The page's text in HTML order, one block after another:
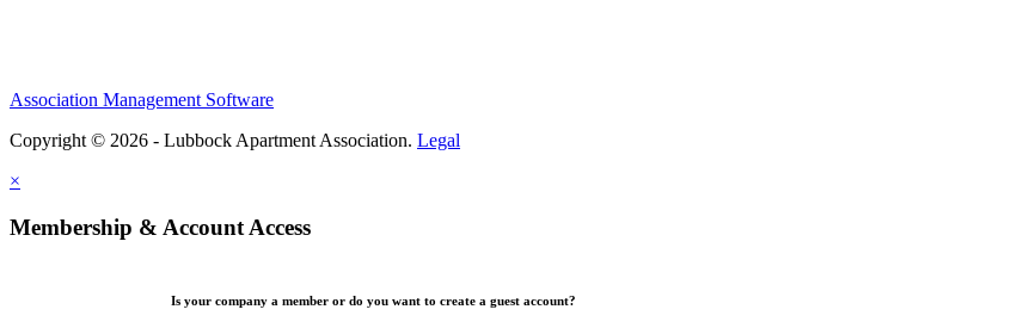
Association Management Software
Copyright © 2026 - Lubbock Apartment Association. Legal
×
Membership & Account Access
Is your company a member or do you want to create a guest account?